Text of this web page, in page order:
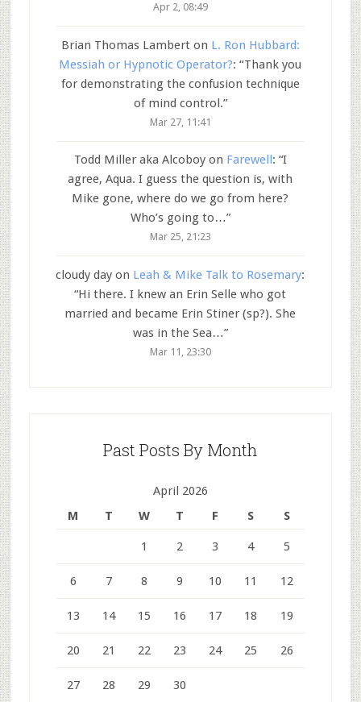
Apr 2, 08:49
Brian Thomas Lamberton L. Ron Hubbard:
Messiah or Hypnotic Operator?: “Thank you
for demonstrating the confusion technique
of mind control.”
Mar 27, 11:41
Todd Miller aka Alcoboyon Farewell : “I
agree, Aqua. I guess the question is, with
Mike gone, where do we go from here?
Who’s going to…”
Mar 25, 21:23
cloudy day on Leah & Mike Talk to Rosemary:
“Hi there. I knew an Erin Selle who got
married and became Erin Stiner (sp?). She
was in the Sea…”
Mar 11, 23:30
Past Posts By Month
April 2026
M
T W T F S S
1 2 3 4 5
6 7 8 9 10 11 12
13 14 15 16 17 18 19
20 21 22 23 24 25 26
27 28 29 30